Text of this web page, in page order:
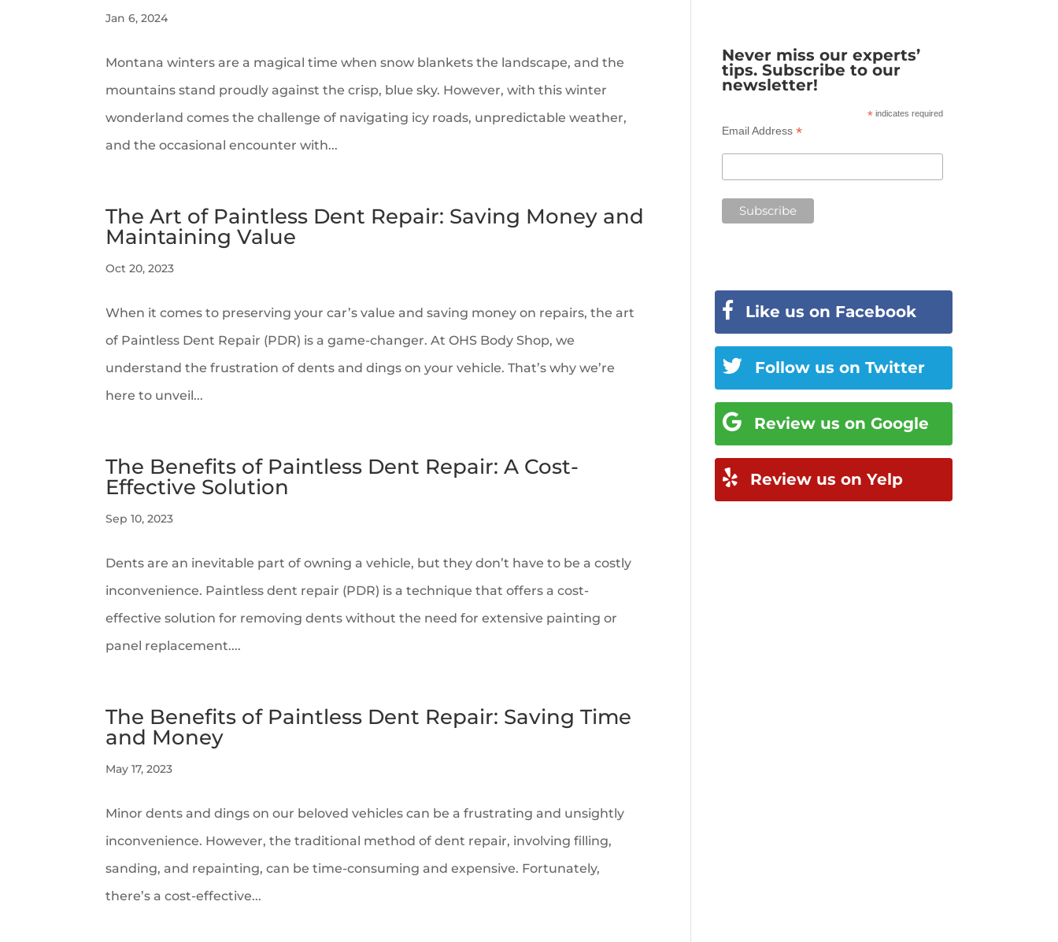
Jan 6, 2024
Montana winters are a magical time when snow blankets the landscape, and the
mountains stand proudly against the crisp, blue sky. However, with this winter
wonderland comes the challenge of navigating icy roads, unpredictable weather,
and the occasional encounter with...
The Art of Paintless Dent Repair: Saving Money and
Maintaining Value
Oct 20, 2023
When it comes to preserving your car’s value and saving money on repairs, the art
of Paintless Dent Repair (PDR) is a game-changer. At OHS Body Shop, we
understand the frustration of dents and dings on your vehicle. That’s why we’re
here to unveil...
The Benefits of Paintless Dent Repair: A Cost-
Effective Solution
Sep 10, 2023
Dents are an inevitable part of owning a vehicle, but they don’t have to be a costly
inconvenience. Paintless dent repair (PDR) is a technique that offers a cost-
effective solution for removing dents without the need for extensive painting or
panel replacement....
The Benefits of Paintless Dent Repair: Saving Time
and Money
May 17, 2023
Minor dents and dings on our beloved vehicles can be a frustrating and unsightly
inconvenience. However, the traditional method of dent repair, involving filling,
sanding, and repainting, can be time-consuming and expensive. Fortunately,
there’s a cost-effective...
Never miss our experts’
tips. Subscribe to our
newsletter!
*indicates required
Email Address *
Like us on Facebook
Follow us on Twitter
Review us on Google
Review us on Yelp